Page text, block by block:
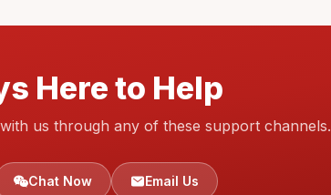
Here to Help
us through any of these support channels.
Chat Now Email Us